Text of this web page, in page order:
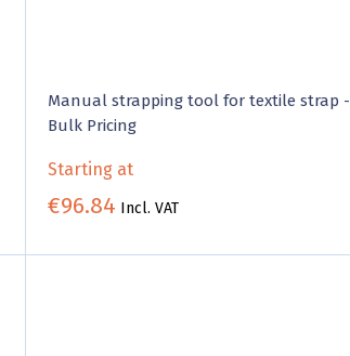
Manual strapping tool for textile strap -
Bulk Pricing
Starting at
€96.84 Incl. VAT